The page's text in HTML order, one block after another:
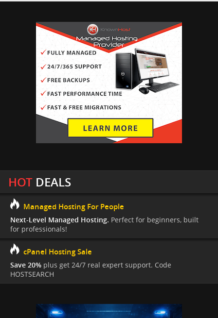
HOTDEALS
Managed Hosting For People
Next-Level Managed Hosting. Perfect for beginners, built
for professionals!
cPanel Hosting Sale
Save 20% plus get 24/7 real expert support. Code
HOSTSEARCH